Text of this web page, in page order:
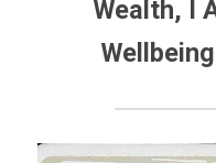
Wellbeing